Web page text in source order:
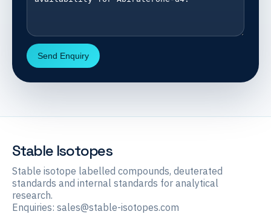
Send Enquiry
Stable Isotopes
Stable isotope labelled compounds, deuterated
standards and internal standards for analytical
research.
Enquiries: sales@stable-isotopes.com